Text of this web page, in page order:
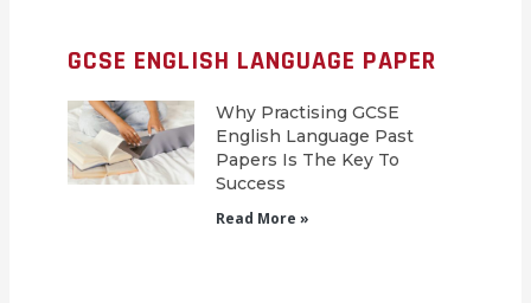
GCSE ENGLISH LANGUAGE PAPER
Why Practising GCSE
English Language Past
Papers Is The Key To
Success
Read More »